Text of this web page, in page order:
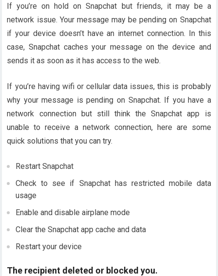
If you’re on hold on Snapchat but friends, it may be a
network issue. Your message may be pending on Snapchat
if your device doesn’t have an internet connection. In this
case, Snapchat caches your message on the device and
sends it as soon as it has access to the web.
If you’re having wifi or cellular data issues, this is probably
why your message is pending on Snapchat. If you have a
network connection but still think the Snapchat app is
unable to receive a network connection, here are some
quick solutions that you can try.
Restart Snapchat
Check to see if Snapchat has restricted mobile data
usage
Enable and disable airplane mode
Clear the Snapchat app cache and data
Restart your device
The recipient deleted or blocked you.